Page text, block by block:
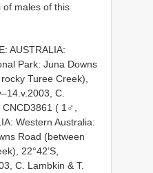
of males of this
AUSTRALIA:
Park: Juna Downs
Turee Creek),
C.
( 1♂,
Western Australia:
Road (between
22°42’S,
C. Lambkin & T.